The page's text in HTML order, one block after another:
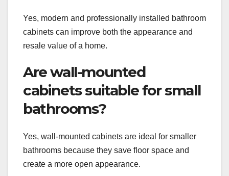
Yes, modern and professionally installed bathroom
cabinets can improve both the appearance and
resale value of a home.
Are wall-mounted
cabinets suitable for small
bathrooms?
Yes, wall-mounted cabinets are ideal for smaller
bathrooms because they save floor space and
create a more open appearance.